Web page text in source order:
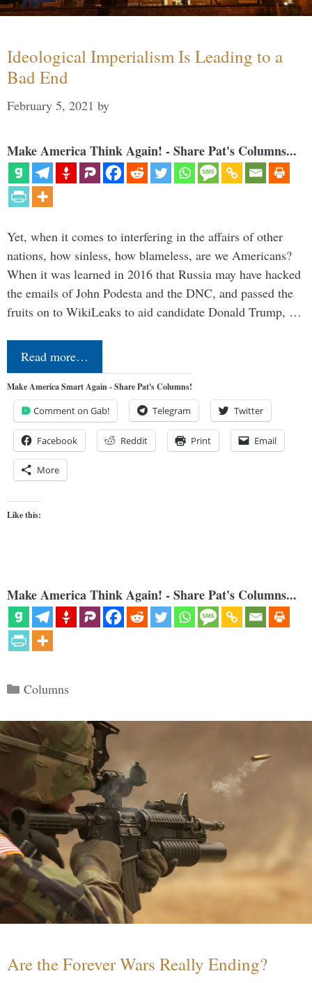
Ideological Imperialism Is Leading to a
Bad End
February 5, 2021 by
Make America Think Again! - Share Pat's Columns...
Yet, when it comes to interfering in the affairs of other
nations, how sinless, how blameless, are we Americans?
When it was learned in 2016 that Russia may have hacked
the emails of John Podesta and the DNC, and passed the
fruits on to WikiLeaks to aid candidate Donald Trump, …
Read more…
Make America Smart Again - Share Pat's Columns!
Comment on Gab! Telegram Twitter
Facebook Reddit Print Email
More
Like this:
Make America Think Again! - Share Pat's Columns...
Categories
Columns
Are the Forever Wars Really Ending?